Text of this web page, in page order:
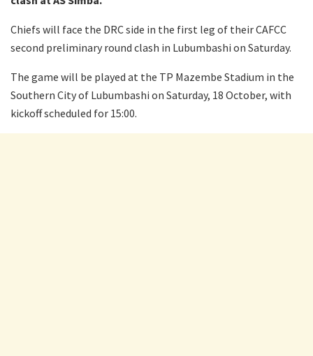
Chiefs will face the DRC side in the first leg of their CAFCC
second preliminary round clash in Lubumbashi on Saturday.
The game will be played at the TP Mazembe Stadium in the
Southern City of Lubumbashi on Saturday, 18 October, with
kickoff scheduled for 15:00.